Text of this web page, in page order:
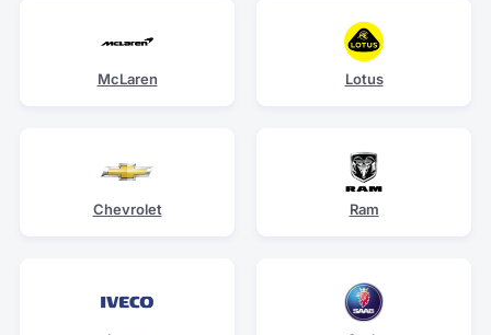
McLaren Lotus
Chevrolet Ram